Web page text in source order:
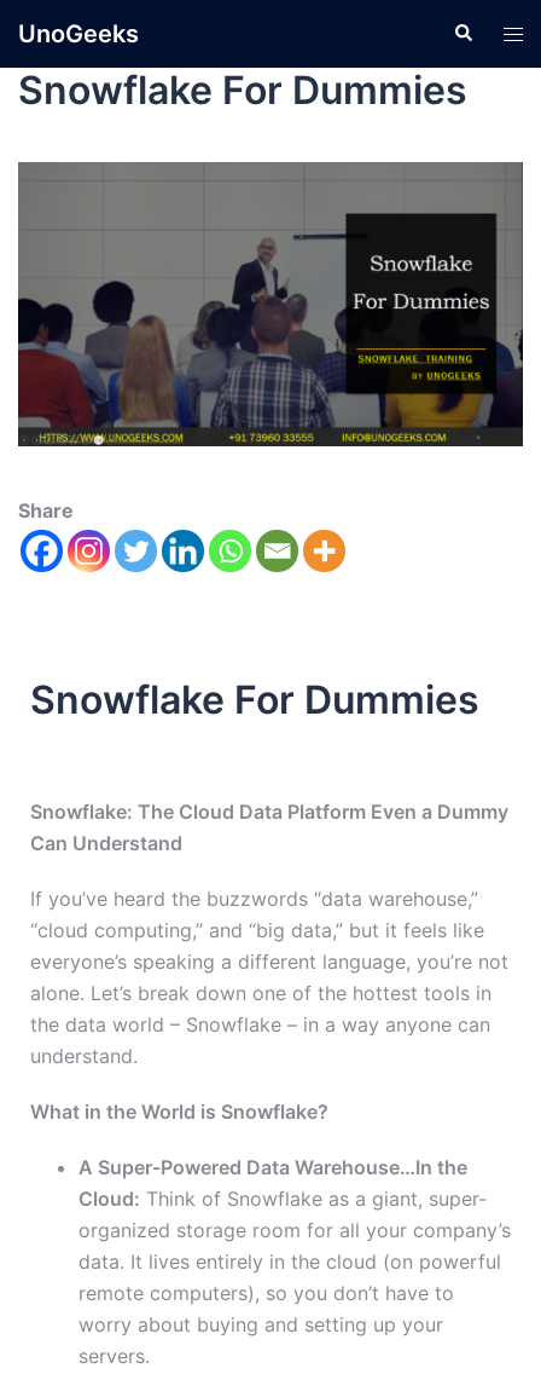
UnoGeeks
Snowflake For Dummies
Share
Snowflake For Dummies
Snowflake: The Cloud Data Platform Even a Dummy
Can Understand
If you’ve heard the buzzwords “data warehouse,”
“cloud computing,” and “big data,” but it feels like
everyone’s speaking a different language, you’re not
alone. Let’s break down one of the hottest tools in
the data world – Snowflake – in a way anyone can
understand.
What in the World is Snowflake?
A Super-Powered Data Warehouse…In the
Cloud: Think of Snowflake as a giant, super-
organized storage room for all your company’s
data. It lives entirely in the cloud (on powerful
remote computers), so you don’t have to
worry about buying and setting up your
servers.